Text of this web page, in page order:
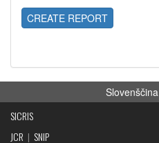
CREATE REPORT
Slovenščina
SICRIS
JCR | SNIP